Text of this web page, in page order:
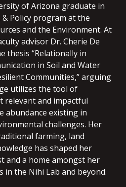
of Arizona graduate in
& Policy program at the
and the Environment. At
advisor Dr. Cherie De
thesis “Relationally in
in Soil and Water
Communities,” arguing
utilizes the tool of
relevant and impactful
abundance existing in
challenges. Her
farming, land
has shaped her
and a home amongst her
in the Nihi Lab and beyond.